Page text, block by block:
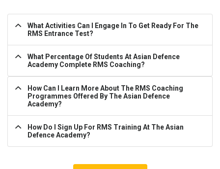
What Activities Can I Engage In To Get Ready For The
RMS Entrance Test?
What Percentage Of Students At Asian Defence
Academy Complete RMS Coaching?
How Can I Learn More About The RMS Coaching
Programmes Offered By The Asian Defence
Academy?
How Do I Sign Up For RMS Training At The Asian
Defence Academy?